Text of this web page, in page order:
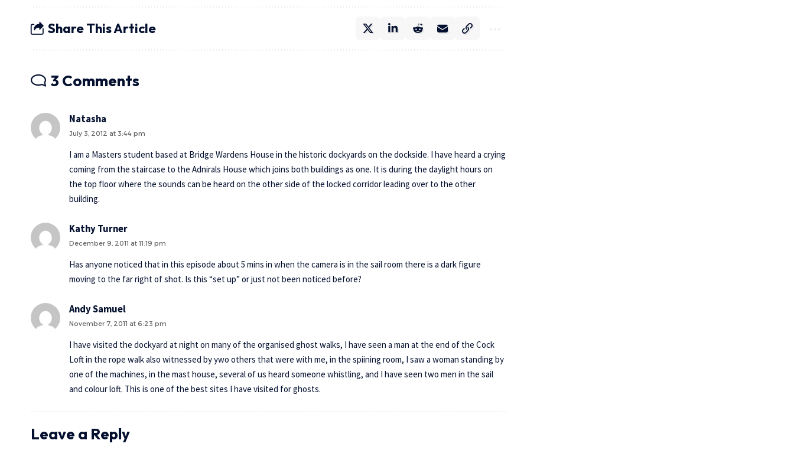
Share This Article
3 Comments
Natasha
July 3, 2012 at 3:44 pm
I am a Masters student based at Bridge Wardens House in the historic dockyards on the dockside. I have heard a crying
coming from the staircase to the Adnirals House which joins both buildings as one. It is during the daylight hours on
the top floor where the sounds can be heard on the other side of the locked corridor leading over to the other
building.
Kathy Turner
December 9, 2011 at 11:19 pm
Has anyone noticed that in this episode about 5 mins in when the camera is in the sail room there is a dark figure
moving to the far right of shot. Is this “set up” or just not been noticed before?
Andy Samuel
November 7, 2011 at 6:23 pm
I have visited the dockyard at night on many of the organised ghost walks, I have seen a man at the end of the Cock
Loft in the rope walk also witnessed by ywo others that were with me, in the spiining room, I saw a woman standing by
one of the machines, in the mast house, several of us heard someone whistling, and I have seen two men in the sail
and colour loft. This is one of the best sites I have visited for ghosts.
Leave a Reply